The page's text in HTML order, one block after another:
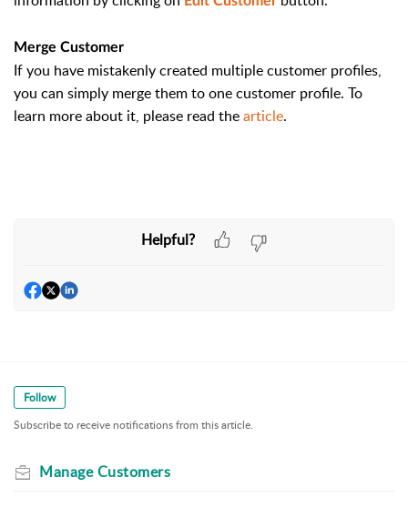
Merge Customer
If you have mistakenly created multiple customer profiles,
you can simply merge them to one customer profile. To
learn more about it, please read thearticle.
Helpful?
Follow
Subscribe to receive notifications from this article.
Manage Customers